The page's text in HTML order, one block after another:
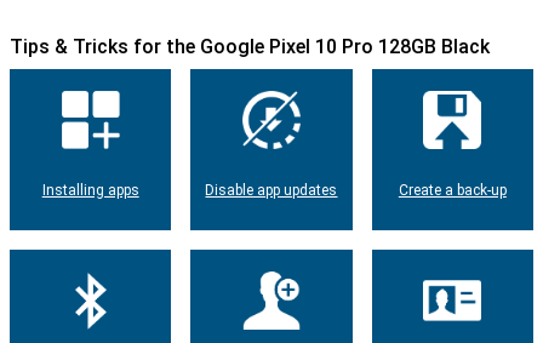
Tips & Tricks for the Google Pixel 10 Pro 128GB Black
Installing apps Disable app updates Create a back-up